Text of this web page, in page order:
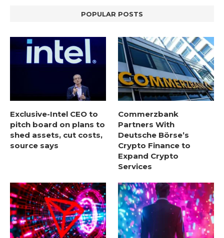
POPULAR POSTS
Exclusive-Intel CEO to
pitch board on plans to
shed assets, cut costs,
source says
Commerzbank
Partners With
Deutsche Börse’s
Crypto Finance to
Expand Crypto
Services